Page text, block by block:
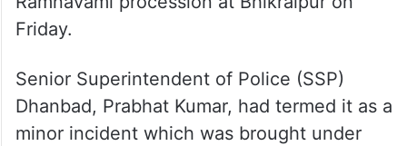
Friday.
Senior Superintendent of Police (SSP)
Dhanbad, Prabhat Kumar, had termed it as a
minor incident which was brought under